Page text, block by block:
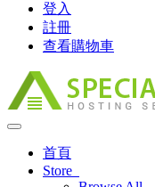
登入
註冊
查看購物車
Toggle
navigation
首頁
Store